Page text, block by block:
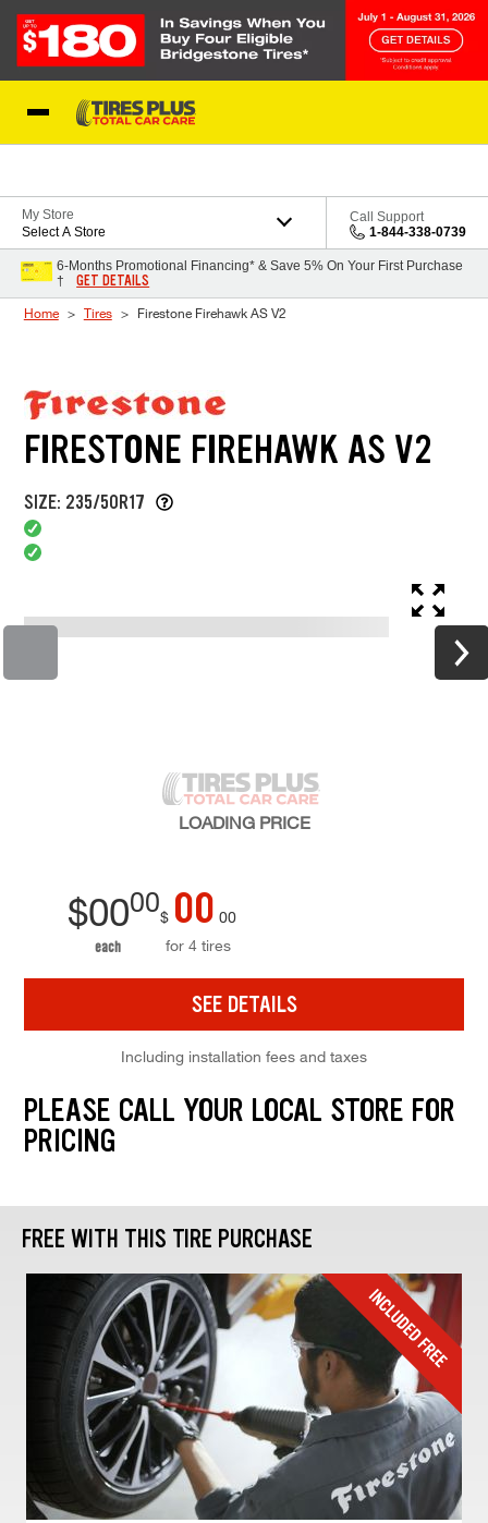
My Store
Select A Store
Call Support
1-844-338-0739
6-Months Promotional Financing* & Save 5% On Your First Purchase
†
GET DETAILS
Home Tires Firestone Firehawk AS V2
FIRESTONE FIREHAWK AS V2
SIZE: 235/50R17
LOADING PRICE
$0000
each
$ 00 00
for 4 tires
SEE DETAILS
Including installation fees and taxes
PLEASE CALL YOUR LOCAL STORE FOR
PRICING
FREE WITH THIS TIRE PURCHASE